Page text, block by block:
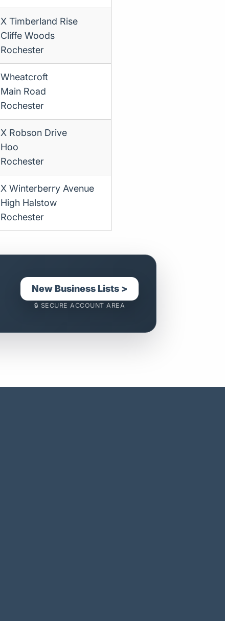
X Timberland Rise
Cliffe Woods
Rochester
Wheatcroft
Main Road
Rochester
X Robson Drive
Hoo
Rochester
X Winterberry Avenue
High Halstow
Rochester
New Business Lists >
🔒 SECURE ACCOUNT AREA